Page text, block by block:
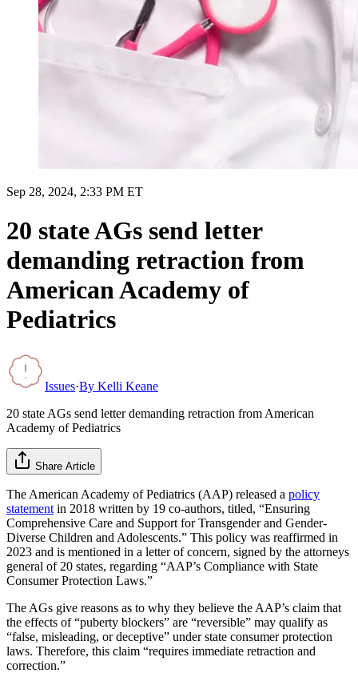
Sep 28, 2024, 2:33 PM ET
20 state AGs send letter
demanding retraction from
American Academy of
Pediatrics
Issues·By Kelli Keane
20 state AGs send letter demanding retraction from American
Academy of Pediatrics
Share Article
The American Academy of Pediatrics (AAP) released a policy
statement in 2018 written by 19 co-authors, titled, “Ensuring
Comprehensive Care and Support for Transgender and Gender-
Diverse Children and Adolescents.” This policy was reaffirmed in
2023 and is mentioned in a letter of concern, signed by the attorneys
general of 20 states, regarding “AAP’s Compliance with State
Consumer Protection Laws.”
The AGs give reasons as to why they believe the AAP’s claim that
the effects of “puberty blockers” are “reversible” may qualify as
“false, misleading, or deceptive” under state consumer protection
laws. Therefore, this claim “requires immediate retraction and
correction.”